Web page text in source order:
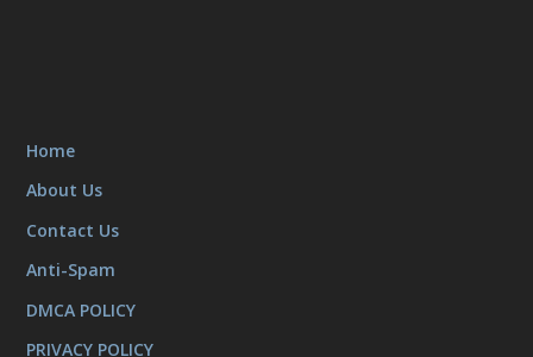
Home
About Us
Contact Us
Anti-Spam
DMCA POLICY
PRIVACY POLICY